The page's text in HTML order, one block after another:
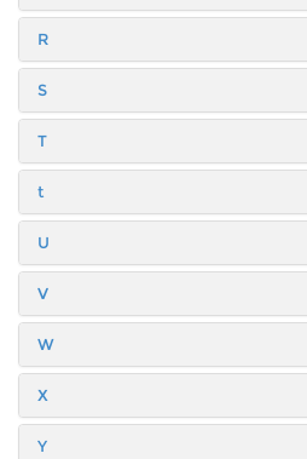
R
S
T
t
U
V
W
X
Y